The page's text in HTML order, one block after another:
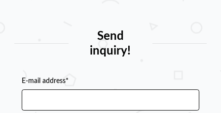
Send
inquiry!
E-mail address*